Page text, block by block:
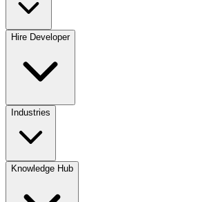
Hire Developer
Industries
Knowledge Hub